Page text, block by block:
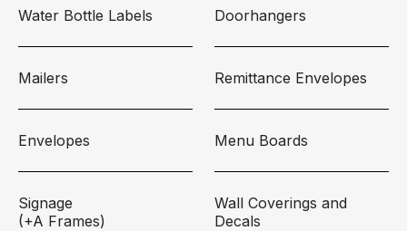
Water Bottle Labels Doorhangers
Mailers Remittance Envelopes
Envelopes Menu Boards
Signage
(+A Frames)
Wall Coverings and
Decals